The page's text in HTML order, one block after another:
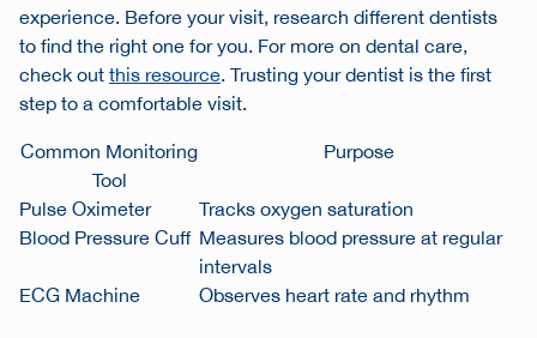
experience. Before your visit, research different dentists
to find the right one for you. For more on dental care,
check outthis resource. Trusting your dentist is the first
step to a comfortable visit.
Common Monitoring
Tool
Purpose
Pulse Oximeter
Tracks oxygen saturation
Blood Pressure Cuff Measures blood pressure at regular
intervals
ECG Machine
Observes heart rate and rhythm